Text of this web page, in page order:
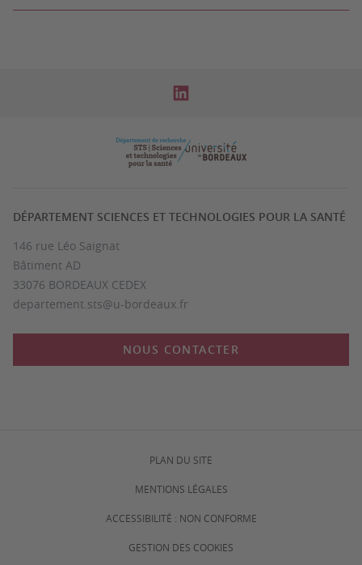
DÉPARTEMENT SCIENCES ET TECHNOLOGIES POUR LA SANTÉ
146 rue Léo Saignat
Bâtiment AD
33076 BORDEAUX CEDEX
departement.sts@u-bordeaux.fr
NOUS CONTACTER
PLAN DU SITE
MENTIONS LÉGALES
ACCESSIBILITÉ : NON CONFORME
GESTION DES COOKIES